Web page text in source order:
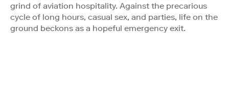
grind of aviation hospitality. Against the precarious
cycle of long hours, casual sex, and parties, life on the
ground beckons as a hopeful emergency exit.